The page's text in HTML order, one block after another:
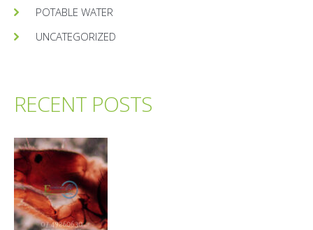
POTABLE WATER
UNCATEGORIZED
RECENT POSTS